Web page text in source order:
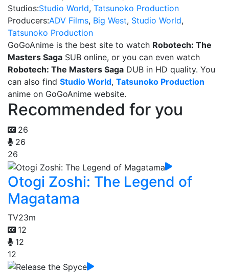
Studios:Studio World, Tatsunoko Production
Producers:ADV Films, Big West, Studio World,
Tatsunoko Production
GoGoAnime is the best site to watch Robotech: The
Masters Saga SUB online, or you can even watch
Robotech: The Masters Saga DUB in HD quality. You
can also find Studio World, Tatsunoko Production
anime on GoGoAnime website.
Recommended for you
26
26
26
Otogi Zoshi: The Legend of
Magatama
TV23m
12
12
12